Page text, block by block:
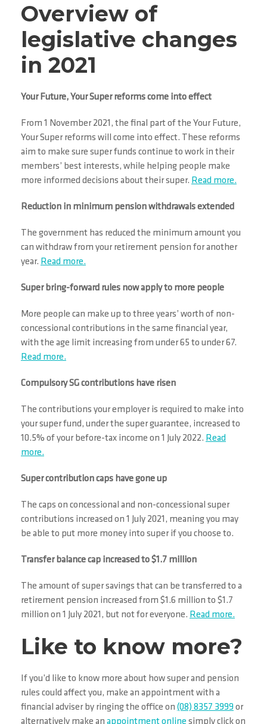
Overview of
legislative changes
in 2021
Your Future, Your Super reforms come into effect
From 1 November 2021, the final part of the Your Future,
Your Super reforms will come into effect. These reforms
aim to make sure super funds continue to work in their
members’ best interests, while helping people make
more informed decisions about their super. Read more.
Reduction in minimum pension withdrawals extended
The government has reduced the minimum amount you
can withdraw from your retirement pension for another
year. Read more.
Super bring-forward rules now apply to more people
More people can make up to three years’ worth of non-
concessional contributions in the same financial year,
with the age limit increasing from under 65 to under 67.
Read more.
Compulsory SG contributions have risen
The contributions your employer is required to make into
your super fund, under the super guarantee, increased to
10.5% of your before-tax income on 1 July 2022. Read
more.
Super contribution caps have gone up
The caps on concessional and non-concessional super
contributions increased on 1 July 2021, meaning you may
be able to put more money into super if you choose to.
Transfer balance cap increased to $1.7 million
The amount of super savings that can be transferred to a
retirement pension increased from $1.6 million to $1.7
million on 1 July 2021, but not for everyone. Read more.
Like to know more?
If you’d like to know more about how super and pension
rules could affect you, make an appointment with a
financial adviser by ringing the office on (08) 8357 3999 or
alternatively make an appointment online simply click on